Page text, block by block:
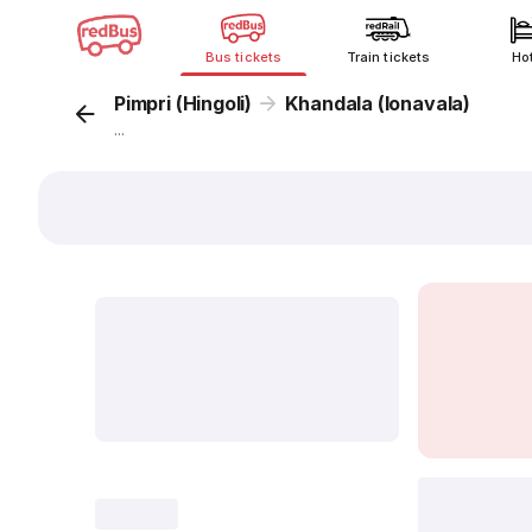
Bus tickets Train tickets
Pimpri (Hingoli) Khandala (lonavala)
...